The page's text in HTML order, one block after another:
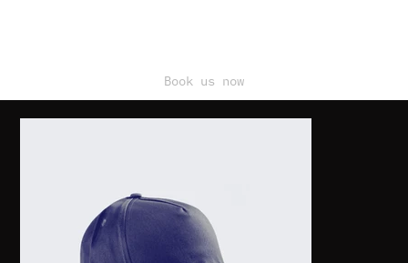
Book us now